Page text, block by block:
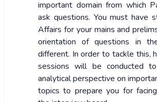
important domain from which
ask questions. You must have
Affairs for your mains and
orientation of questions in
different. In order to tackle this,
sessions will be conducted
analytical perspective on
topics to prepare you for